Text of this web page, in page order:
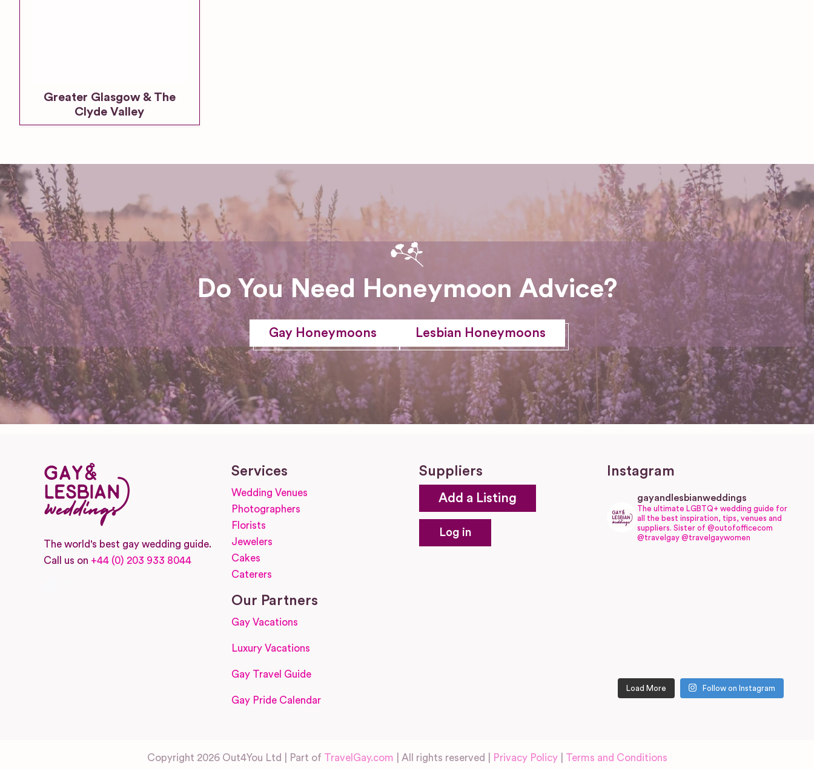
Greater Glasgow & The
Clyde Valley
Do You Need Honeymoon Advice?
Gay Honeymoons Lesbian Honeymoons
The world's best gay wedding guide.
Call us on +44 (0) 203 933 8044
Services
Wedding Venues
Photographers
Florists
Jewelers
Cakes
Caterers
Our Partners
Gay Vacations
Luxury Vacations
Gay Travel Guide
Gay Pride Calendar
Suppliers
Add a Listing
Log in
Instagram
gayandlesbianweddings
The ultimate LGBTQ+ wedding guide for
all the best inspiration, tips, venues and
suppliers. Sister of @outofofficecom
@travelgay @travelgaywomen
Load More Follow on Instagram
Copyright 2026 Out4You Ltd | Part of TravelGay.com | All rights reserved | Privacy Policy| Terms and Conditions